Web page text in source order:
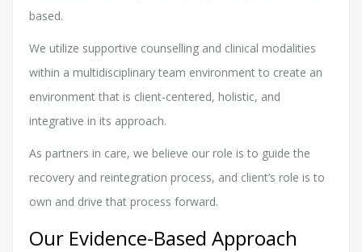
based.
We utilize supportive counselling and clinical modalities
within a multidisciplinary team environment to create an
environment that is client-centered, holistic, and
integrative in its approach.
As partners in care, we believe our role is to guide the
recovery and reintegration process, and client’s role is to
own and drive that process forward.
Our Evidence-Based Approach